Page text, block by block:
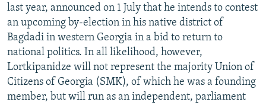
last year, announced on 1 July that he intends to contest
an upcoming by-election in his native district of
Bagdadi in western Georgia in a bid to return to
national politics. In all likelihood, however,
Lortkipanidze will not represent the majority Union of
Citizens of Georgia (SMK), of which he was a founding
member, but will run as an independent, parliament